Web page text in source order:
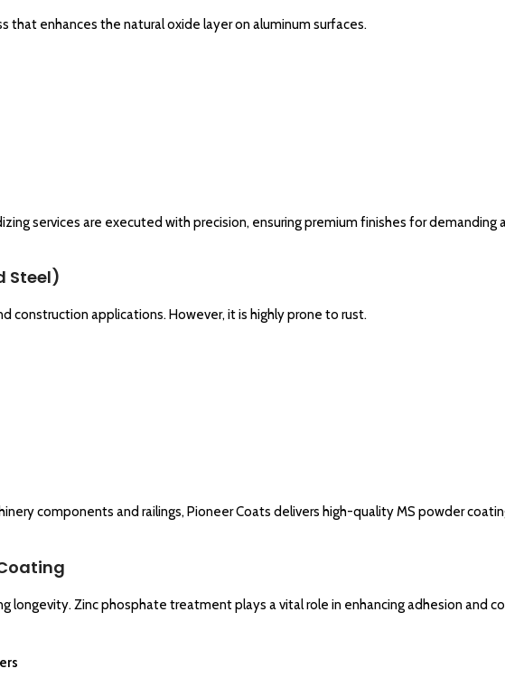
that enhances the natural oxide layer on aluminum surfaces.
services are executed with precision, ensuring premium finishes for demanding
Steel)
construction applications. However, it is highly prone to rust.
components and railings, Pioneer Coats delivers high-quality MS powder
longevity. Zinc phosphate treatment plays a vital role in enhancing adhesion and